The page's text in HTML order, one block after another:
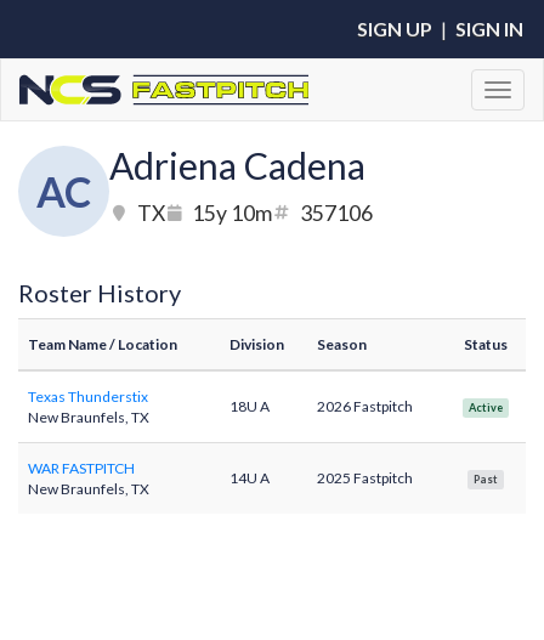
SIGN UP | SIGN IN
AC
Adriena Cadena
TX 15y 10m 357106
Roster History
Team Name/ Location Division Season Status
Texas Thunderstix
New Braunfels, TX
18U A 2026 Fastpitch Active
WAR FASTPITCH
New Braunfels, TX
14U A 2025 Fastpitch Past